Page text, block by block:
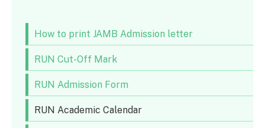
How to print JAMB Admission letter
RUN Cut-Off Mark
RUN Admission Form
RUN Academic Calendar